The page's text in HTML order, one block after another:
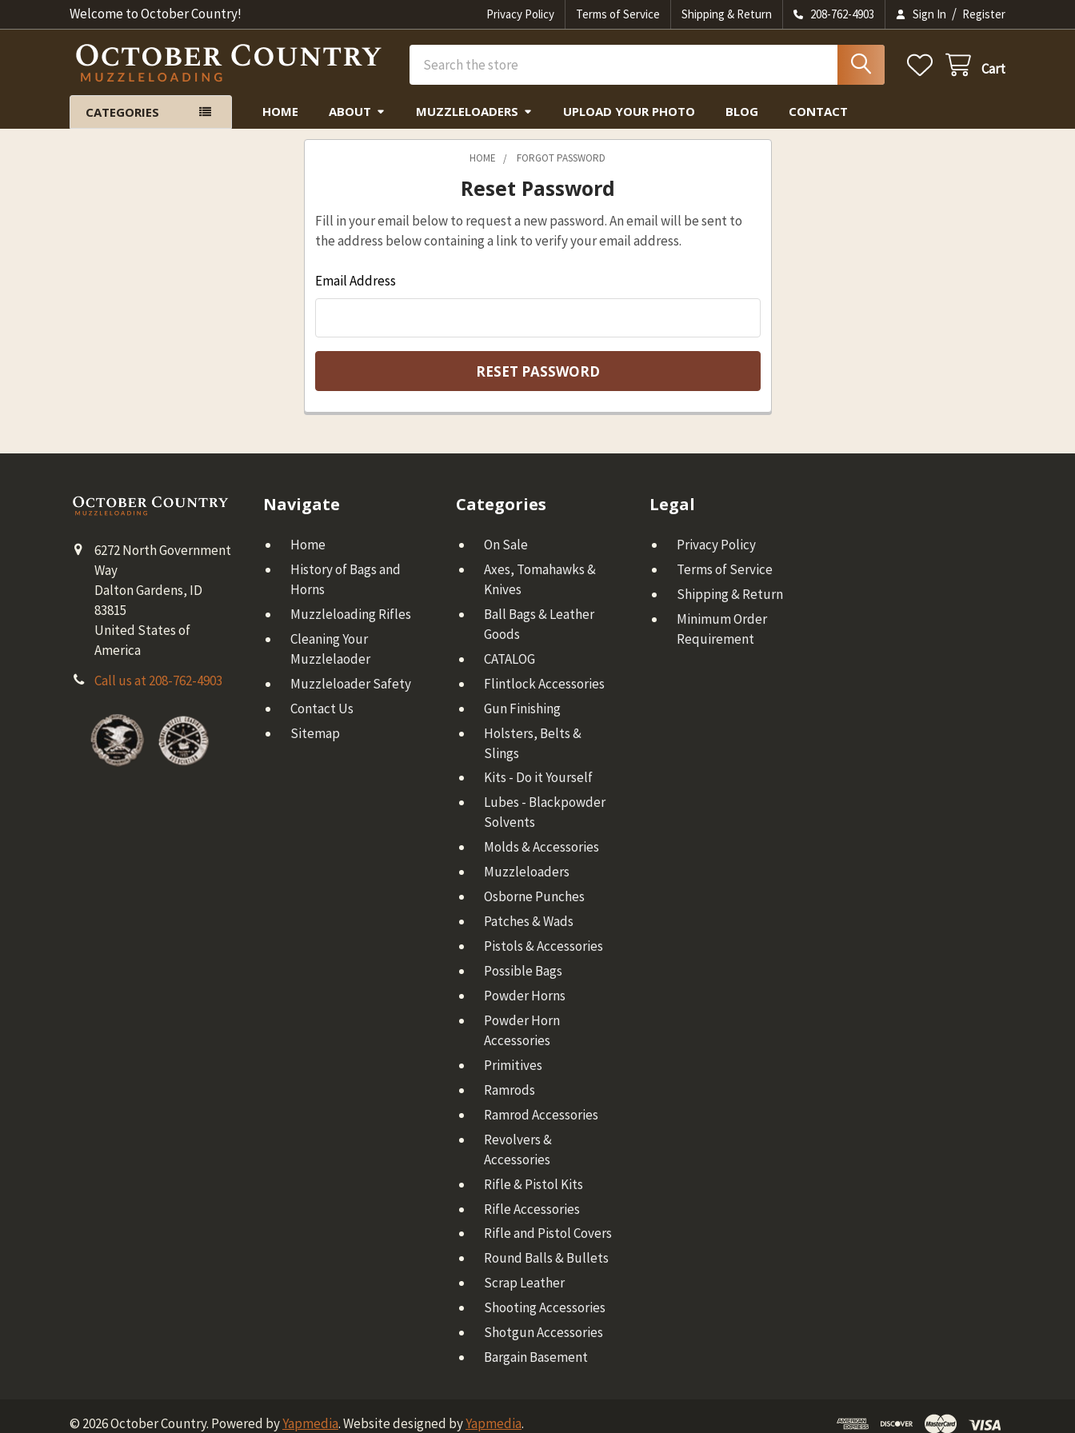
Welcome to October Country! Privacy Policy Terms of Service Shipping & Return 208-762-4903 Sign In / Register
Cart
CATEGORIES HOME ABOUT MUZZLELOADERS UPLOAD YOUR PHOTO BLOG CONTACT
HOME FORGOT PASSWORD
Reset Password
Fill in your email below to request a new password. An email will be sent to
the address below containing a link to verify your email address.
Email Address
Footer
6272 North Government
Way
Dalton Gardens, ID
83815
United States of
America
Call us at 208-762-4903
Navigate
Home
History of Bags and
Horns
Muzzleloading Rifles
Cleaning Your
Muzzlelaoder
Muzzleloader Safety
Contact Us
Sitemap
Categories
On Sale
Axes, Tomahawks &
Knives
Ball Bags & Leather
Goods
CATALOG
Flintlock Accessories
Gun Finishing
Holsters, Belts &
Slings
Kits - Do it Yourself
Lubes - Blackpowder
Solvents
Molds & Accessories
Muzzleloaders
Osborne Punches
Patches & Wads
Pistols & Accessories
Possible Bags
Powder Horns
Powder Horn
Accessories
Primitives
Ramrods
Ramrod Accessories
Revolvers &
Accessories
Rifle & Pistol Kits
Rifle Accessories
Rifle and Pistol Covers
Round Balls & Bullets
Scrap Leather
Shooting Accessories
Shotgun Accessories
Bargain Basement
Legal
Privacy Policy
Terms of Service
Shipping & Return
Minimum Order
Requirement
© 2026October Country. Powered byYapmedia. Website designed byYapmedia.